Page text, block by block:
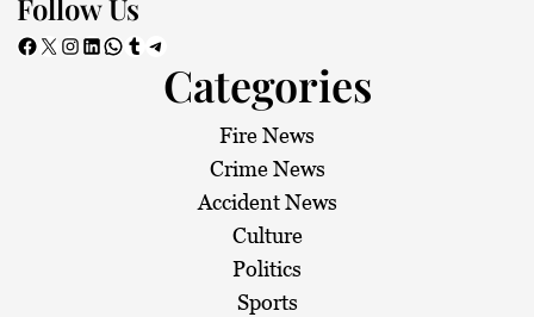
Follow Us
Facebook X Instagram LinkedIn WhatsApp Tumblr Telegram
Categories
Fire News
Crime News
Accident News
Culture
Politics
Sports